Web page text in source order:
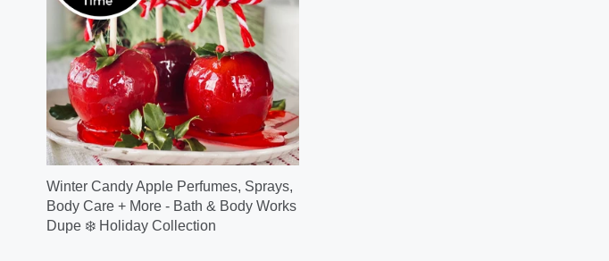
Winter Candy Apple Perfumes, Sprays,
Body Care + More - Bath & Body Works
Dupe ❄️ Holiday Collection